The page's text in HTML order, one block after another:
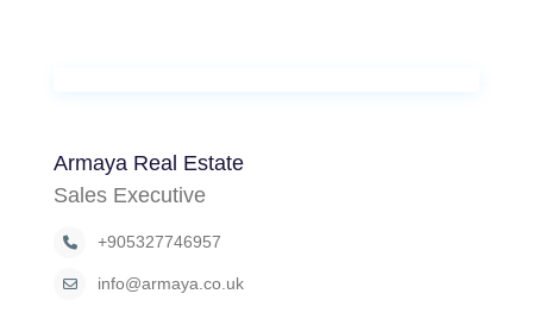
Armaya Real Estate
Sales Executive
+905327746957
info@armaya.co.uk